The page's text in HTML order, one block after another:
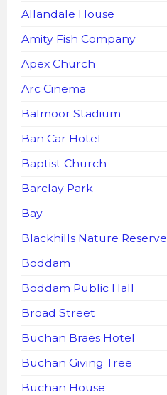
Allandale House
Amity Fish Company
Apex Church
Arc Cinema
Balmoor Stadium
Ban Car Hotel
Baptist Church
Barclay Park
Bay
Blackhills Nature Reserve
Boddam
Boddam Public Hall
Broad Street
Buchan Braes Hotel
Buchan Giving Tree
Buchan House